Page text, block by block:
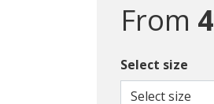
From
Select size
Select size